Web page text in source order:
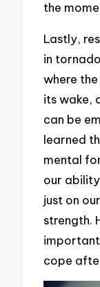
the
Lastly,
in
where
its wake,
can be
learned
mental
our
just on
strength.
important
cope